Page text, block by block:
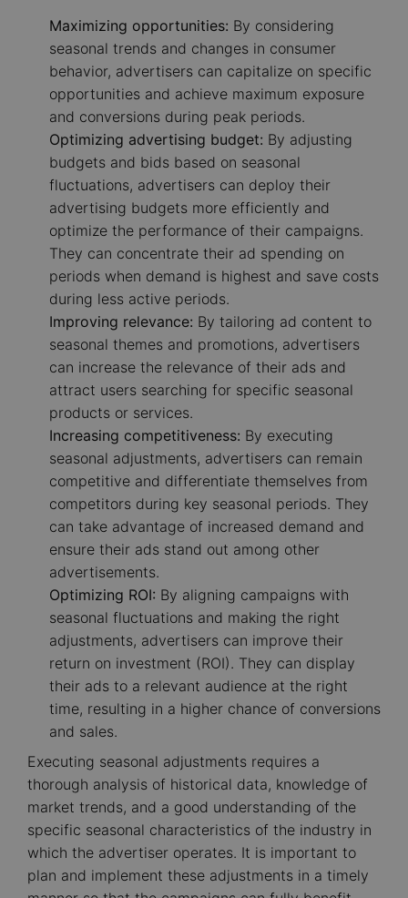
Maximizing opportunities: By considering
seasonal trends and changes in consumer
behavior, advertisers can capitalize on specific
opportunities and achieve maximum exposure
and conversions during peak periods.
Optimizing advertising budget: By adjusting
budgets and bids based on seasonal
fluctuations, advertisers can deploy their
advertising budgets more efficiently and
optimize the performance of their campaigns.
They can concentrate their ad spending on
periods when demand is highest and save costs
during less active periods.
Improving relevance: By tailoring ad content to
seasonal themes and promotions, advertisers
can increase the relevance of their ads and
attract users searching for specific seasonal
products or services.
Increasing competitiveness: By executing
seasonal adjustments, advertisers can remain
competitive and differentiate themselves from
competitors during key seasonal periods. They
can take advantage of increased demand and
ensure their ads stand out among other
advertisements.
Optimizing ROI: By aligning campaigns with
seasonal fluctuations and making the right
adjustments, advertisers can improve their
return on investment (ROI). They can display
their ads to a relevant audience at the right
time, resulting in a higher chance of conversions
and sales.
Executing seasonal adjustments requires a
thorough analysis of historical data, knowledge of
market trends, and a good understanding of the
specific seasonal characteristics of the industry in
which the advertiser operates. It is important to
plan and implement these adjustments in a timely